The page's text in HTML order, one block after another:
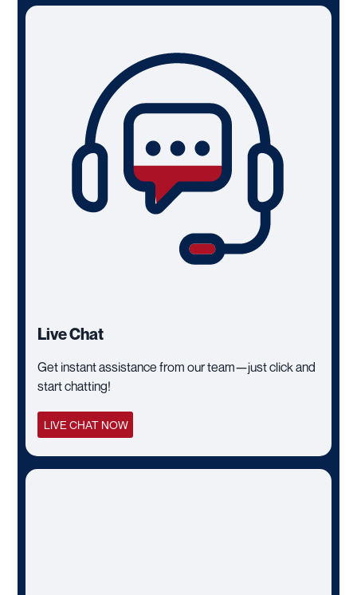
Live Chat
Get instant assistance from our team—just click and
start chatting!
LIVE CHAT NOW